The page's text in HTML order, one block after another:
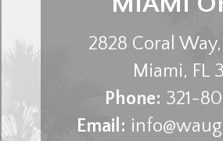
2828 Coral
Miami, FL
Phone: 321-
Email: